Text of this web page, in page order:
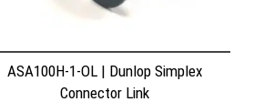
ASA100H-1-OL | Dunlop Simplex
Connector Link